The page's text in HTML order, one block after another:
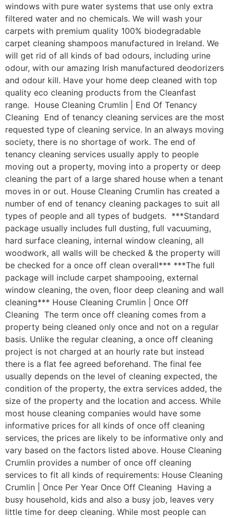
windows with pure water systems that use only extra
filtered water and no chemicals. We will wash your
carpets with premium quality 100% biodegradable
carpet cleaning shampoos manufactured in Ireland. We
will get rid of all kinds of bad odours, including urine
odour, with our amazing Irish manufactured deodorizers
and odour kill. Have your home deep cleaned with top
quality eco cleaning products from the Cleanfast
range. House Cleaning Crumlin | End Of Tenancy
Cleaning End of tenancy cleaning services are the most
requested type of cleaning service. In an always moving
society, there is no shortage of work. The end of
tenancy cleaning services usually apply to people
moving out a property, moving into a property or deep
cleaning the part of a large shared house when a tenant
moves in or out. House Cleaning Crumlin has created a
number of end of tenancy cleaning packages to suit all
types of people and all types of budgets. ***Standard
package usually includes full dusting, full vacuuming,
hard surface cleaning, internal window cleaning, all
woodwork, all walls will be checked & the property will
be checked for a once off clean overall*** ***The full
package will include carpet shampooing, external
window cleaning, the oven, floor deep cleaning and wall
cleaning*** House Cleaning Crumlin | Once Off
Cleaning The term once off cleaning comes from a
property being cleaned only once and not on a regular
basis. Unlike the regular cleaning, a once off cleaning
project is not charged at an hourly rate but instead
there is a flat fee agreed beforehand. The final fee
usually depends on the level of cleaning expected, the
condition of the property, the extra services added, the
size of the property and the location and access. While
most house cleaning companies would have some
informative prices for all kinds of once off cleaning
services, the prices are likely to be informative only and
vary based on the factors listed above. House Cleaning
Crumlin provides a number of once off cleaning
services to fit all kinds of requirements: House Cleaning
Crumlin | Once Per Year Once Off Cleaning Having a
busy household, kids and also a busy job, leaves very
little time for deep cleaning. While most people can